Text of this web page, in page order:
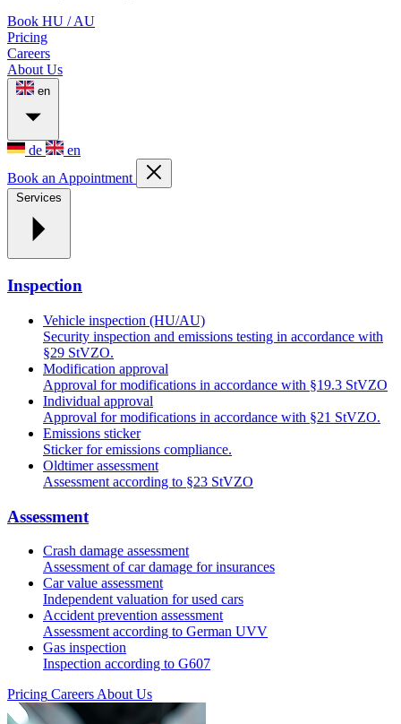
Book HU / AU
Pricing
Careers
About Us
en
de
en
Book an Appointment
Services
Inspection
Vehicle inspection (HU/AU)
Security inspection and emissions testing in accordance with
§29 StVZO.
Modification approval
Approval for modifications in accordance with §19.3 StVZO
Individual approval
Approval for modifications in accordance with §21 StVZO.
Emissions sticker
Sticker for emissions compliance.
Oldtimer assessment
Assessment according to §23 StVZO
Assessment
Crash damage assessment
Assessment of car damage for insurances
Car value assessment
Independent valuation for used cars
Accident prevention assessment
Assessment according to German UVV
Gas inspection
Inspection according to G607
Pricing Careers About Us